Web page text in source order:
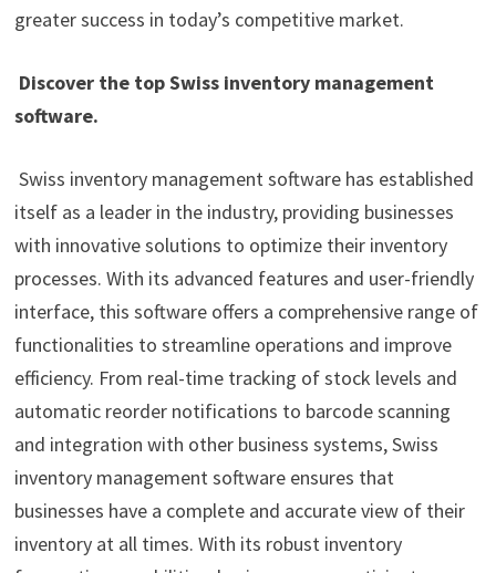
greater success in today’s competitive market.
Discover the top Swiss inventory management
software.
Swiss inventory management software has established
itself as a leader in the industry, providing businesses
with innovative solutions to optimize their inventory
processes. With its advanced features and user-friendly
interface, this software offers a comprehensive range of
functionalities to streamline operations and improve
efficiency. From real-time tracking of stock levels and
automatic reorder notifications to barcode scanning
and integration with other business systems, Swiss
inventory management software ensures that
businesses have a complete and accurate view of their
inventory at all times. With its robust inventory